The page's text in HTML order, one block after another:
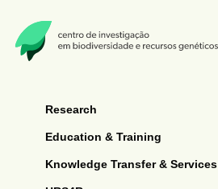
Research
Education & Training
Knowledge Transfer & Services